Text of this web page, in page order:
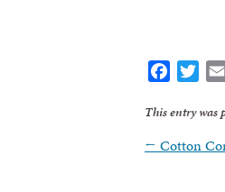
Facebook
This entry was
← Cotton